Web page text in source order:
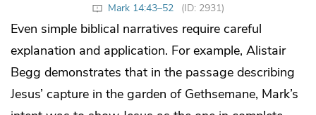
Mark 14:43–52 (ID: 2931)
Even simple biblical narratives require careful
explanation and application. For example, Alistair
Begg demonstrates that in the passage describing
Jesus’ capture in the garden of Gethsemane, Mark’s